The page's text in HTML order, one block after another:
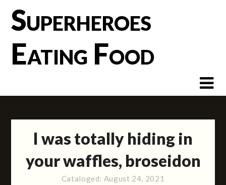
contentSuperheroes
Eating Food
I was totally hiding in
your waffles, broseidon
Cataloged: August 24, 2021